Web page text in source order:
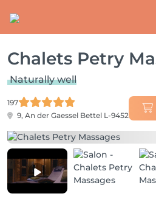
Chalets Petry
Naturally well
197
9, An der Gaessel Bettel L-9452